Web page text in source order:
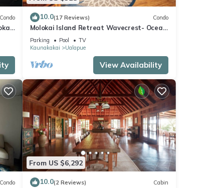
Condo 10.0(17 Reviews) Condo
Molokai Island Retreat Wavecrest- Ocean
Views
Parking Pool
TV
Kaunakakai
Ualapue
View Availability
Condo
From US $6,292
10.0(2 Reviews) Cabin